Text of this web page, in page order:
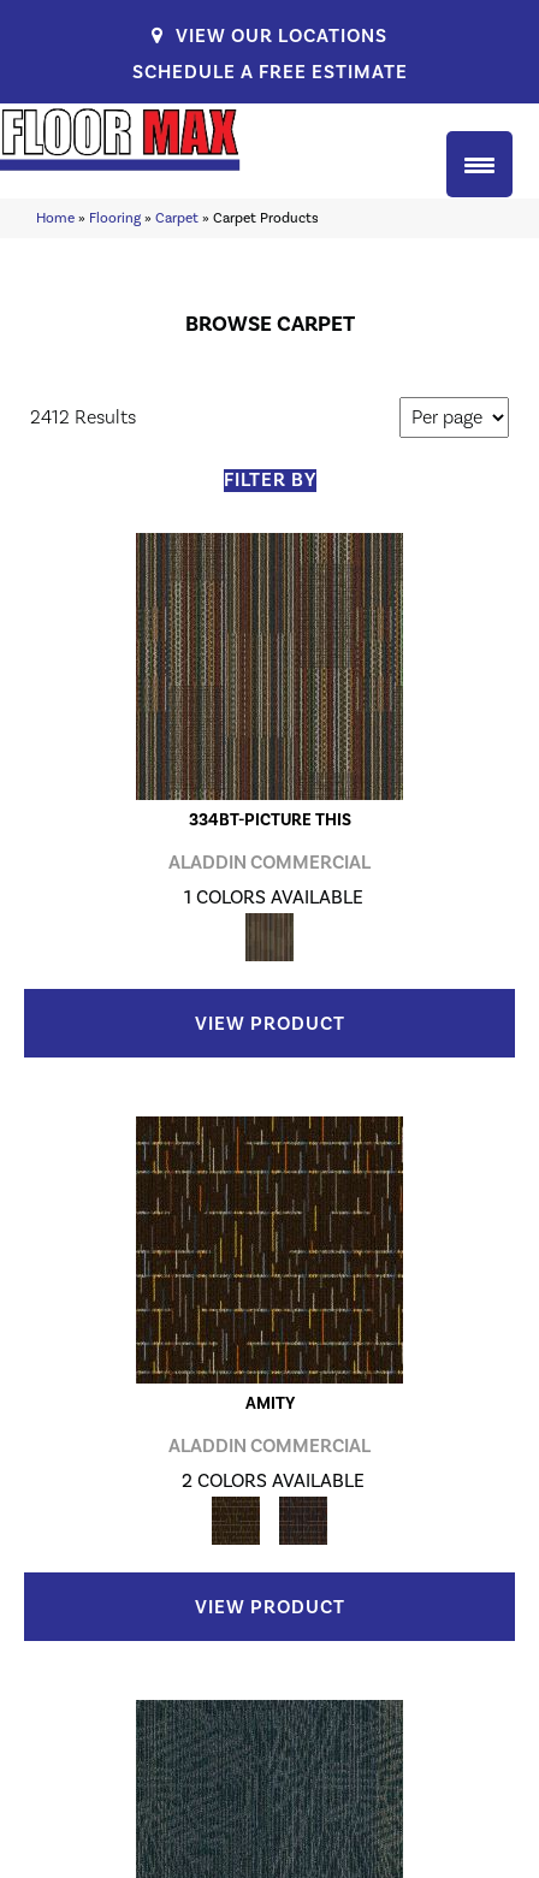
VIEW OUR LOCATIONS
SCHEDULE A FREE ESTIMATE
Home » Flooring » Carpet » Carpet Products
BROWSE CARPET
2412 Results
FILTER BY
334BT-PICTURE THIS
ALADDIN COMMERCIAL
1 COLORS AVAILABLE
VIEW PRODUCT
AMITY
ALADDIN COMMERCIAL
2 COLORS AVAILABLE
VIEW PRODUCT